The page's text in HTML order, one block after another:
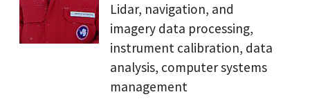
Lidar, navigation, and
imagery data processing,
instrument calibration, data
analysis, computer systems
management